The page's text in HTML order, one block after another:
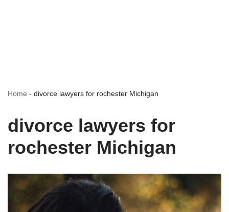
Home - divorce lawyers for rochester Michigan
divorce lawyers for
rochester Michigan